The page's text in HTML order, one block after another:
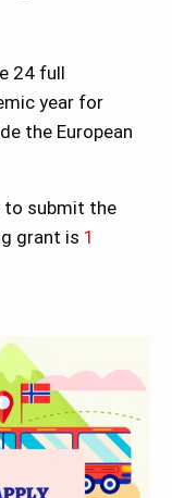
24 full
year for
the European
to submit the
grant is 1